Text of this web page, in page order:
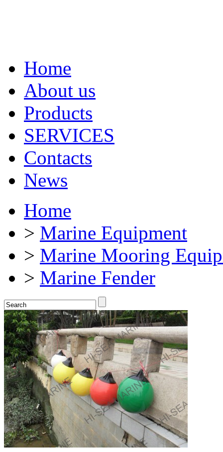
Home
About us
Products
SERVICES
Contacts
News
Home
> Marine Equipment
> Marine Mooring
> Marine Fender